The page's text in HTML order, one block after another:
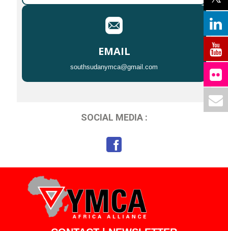
EMAIL
southsudanymca@gmail.com
SOCIAL MEDIA :